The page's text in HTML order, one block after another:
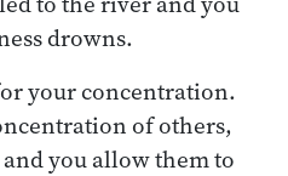
drowns.
your concentration.
of others,
you allow them to